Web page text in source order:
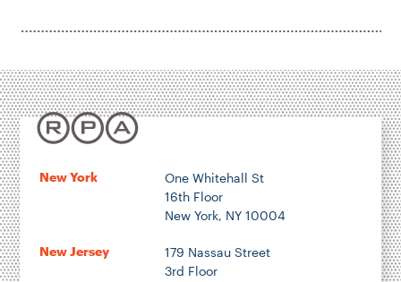
New York
One Whitehall St
16th Floor
New York, NY 10004
New Jersey
179 Nassau Street
3rd Floor